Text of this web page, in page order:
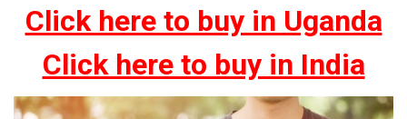
Click here to buy in Uganda
Click here to buy in India